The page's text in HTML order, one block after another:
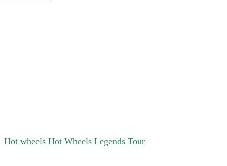
Hot wheels Hot Wheels Legends Tour